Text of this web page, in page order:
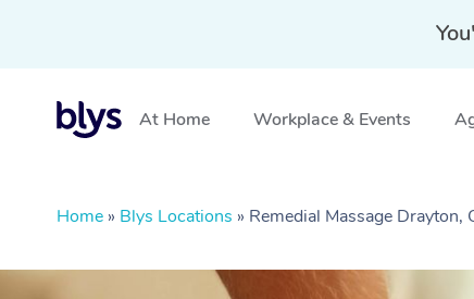
At Home Workplace & Events
Home » Blys Locations » Remedial Massage Drayton,